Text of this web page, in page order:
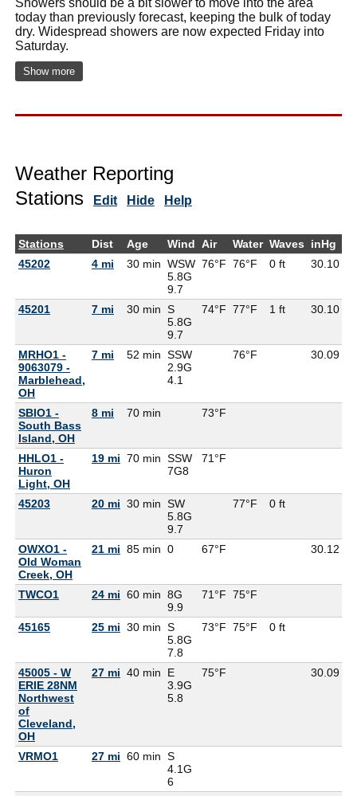
today than previously forecast, keeping the bulk of today
dry. Widespread showers are now expected Friday into
Saturday.
Show more
Weather Reporting
Stations
Edit Hide Help
Stations Dist Age Wind Air Water Waves inHg
45202
4 mi 30 min WSW
5.8G
9.7
76°F 76°F 0 ft 30.10
45201 7 mi 30 min S
5.8G
9.7
74°F 77°F 1 ft 30.10
MRHO1 -
9063079 -
Marblehead,
OH
7 mi 52 min SSW
2.9G
4.1
76°F 30.09
SBIO1 -
South Bass
Island, OH
8 mi 70 min 73°F
HHLO1 -
Huron
Light, OH
19 mi 70 min SSW
7G8
71°F
45203 20 mi 30 min SW
5.8G
9.7
77°F 0 ft
OWXO1 -
Old Woman
Creek, OH
21 mi 85 min 0 67°F 30.12
TWCO1 24 mi 60 min 8G
9.9
71°F 75°F
45165 25 mi 30 min S
5.8G
7.8
73°F 75°F 0 ft
45005 - W
ERIE 28NM
Northwest
of
Cleveland,
OH
27 mi 40 min
E
3.9G
5.8
75°F 30.09
VRMO1 27 mi 60 min S
4.1G
6